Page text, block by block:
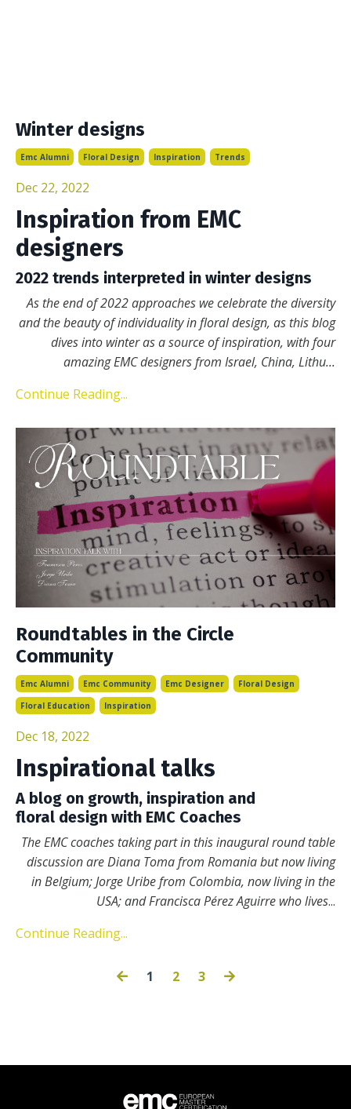
Winter designs
Emc Alumni Floral Design Inspiration Trends
Dec 22, 2022
Inspiration from EMC
designers
2022 trends interpreted in winter designs
As the end of 2022 approaches we celebrate the diversity
and the beauty of individuality in floral design, as this blog
dives into winter as a source of inspiration, with four
amazing EMC designers from Israel, China, Lithu...
Continue Reading...
Roundtables in the Circle
Community
Emc Alumni Emc Community Emc Designer
Floral Design
Floral Education
Inspiration
Dec 18, 2022
Inspirational talks
A blog on growth, inspiration and
floral design with EMC Coaches
The EMC coaches taking part in this inaugural round table
discussion are Diana Toma from Romania but now living
in Belgium; Jorge Uribe from Colombia, now living in the
USA; and Francisca Pérez Aguirre who lives...
Continue Reading...
1 2 3